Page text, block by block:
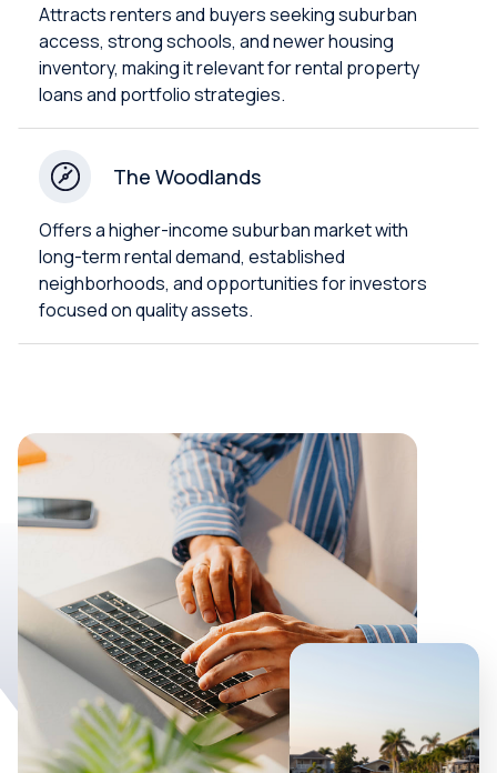
Attracts renters and buyers seeking suburban
access, strong schools, and newer housing
inventory, making it relevant for rental property
loans and portfolio strategies.
The Woodlands
Offers a higher-income suburban market with
long-term rental demand, established
neighborhoods, and opportunities for investors
focused on quality assets.